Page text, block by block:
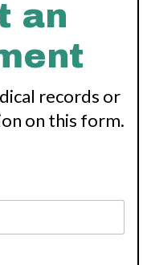
an
records or
on this form.